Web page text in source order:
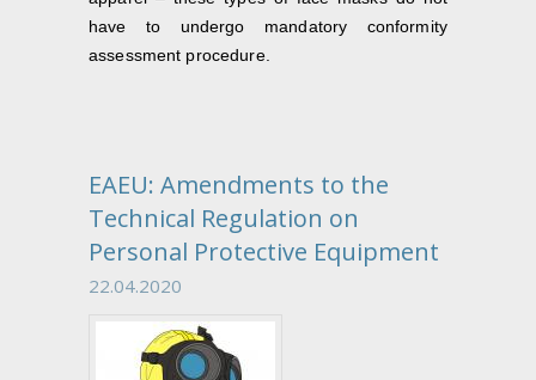
have to undergo mandatory conformity
assessment procedure.
EAEU: Amendments to the
Technical Regulation on
Personal Protective Equipment
22.04.2020